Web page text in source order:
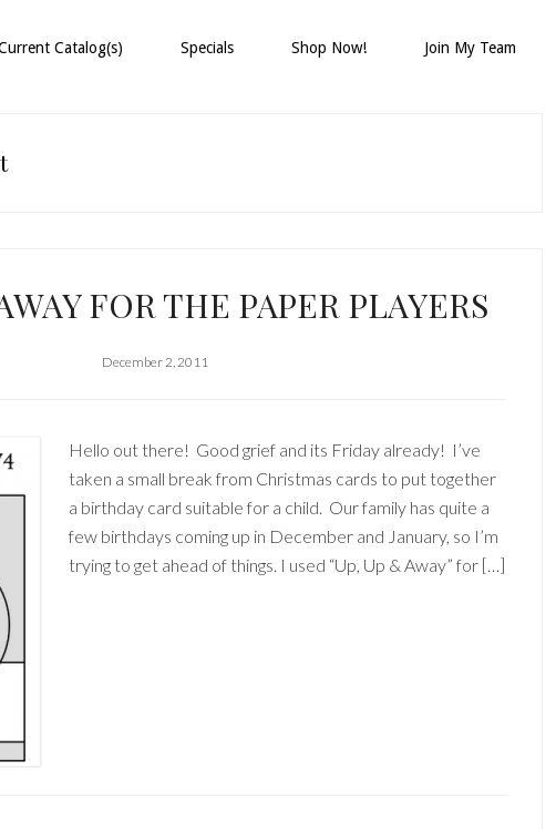
Catalog(s) Specials Shop Now! Join My Team
FOR THE PAPER PLAYERS
December 2, 2011
Hello out there! Good grief and its Friday already! I’ve
taken a small break from Christmas cards to put together
a birthday card suitable for a child. Our family has quite a
few birthdays coming up in December and January, so I’m
trying to get ahead of things. I used “Up, Up & Away” for […]